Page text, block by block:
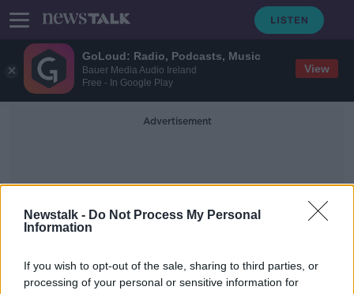
GoLoud: Radio, Podcasts, Music
Bauer Media Audio Ireland
Free - In Google Play
View
Newstalk - Do Not Process My Personal
Information
If you wish to opt-out of the sale, sharing to third parties, or
processing of your personal or sensitive information for
Advertisement
Dublin City Count Centre